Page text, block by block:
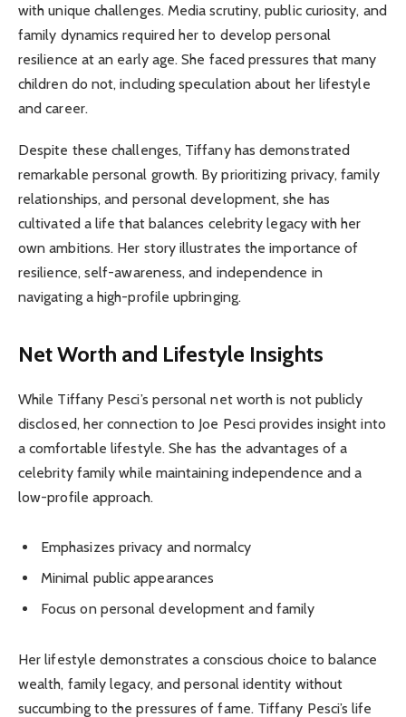
with unique challenges. Media scrutiny, public curiosity, and
family dynamics required her to develop personal
resilience at an early age. She faced pressures that many
children do not, including speculation about her lifestyle
and career.
Despite these challenges, Tiffany has demonstrated
remarkable personal growth. By prioritizing privacy, family
relationships, and personal development, she has
cultivated a life that balances celebrity legacy with her
own ambitions. Her story illustrates the importance of
resilience, self-awareness, and independence in
navigating a high-profile upbringing.
Net Worth and Lifestyle Insights
While Tiffany Pesci’s personal net worth is not publicly
disclosed, her connection to Joe Pesci provides insight into
a comfortable lifestyle. She has the advantages of a
celebrity family while maintaining independence and a
low-profile approach.
Emphasizes privacy and normalcy
Minimal public appearances
Focus on personal development and family
Her lifestyle demonstrates a conscious choice to balance
wealth, family legacy, and personal identity without
succumbing to the pressures of fame. Tiffany Pesci’s life